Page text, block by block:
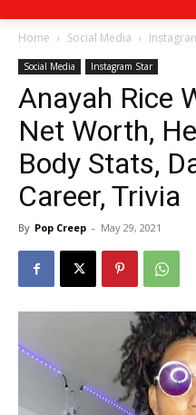
Home Social Media
Social Media Instagram Star
Anayah Rice
Net Worth,
Body Stats,
Career, Trivia
By Pop Creep - May 29, 2021